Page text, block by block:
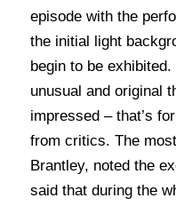
episode with the
the initial light
begin to be
unusual and original
impressed – that’s
from critics. The
Brantley, noted the
said that during the